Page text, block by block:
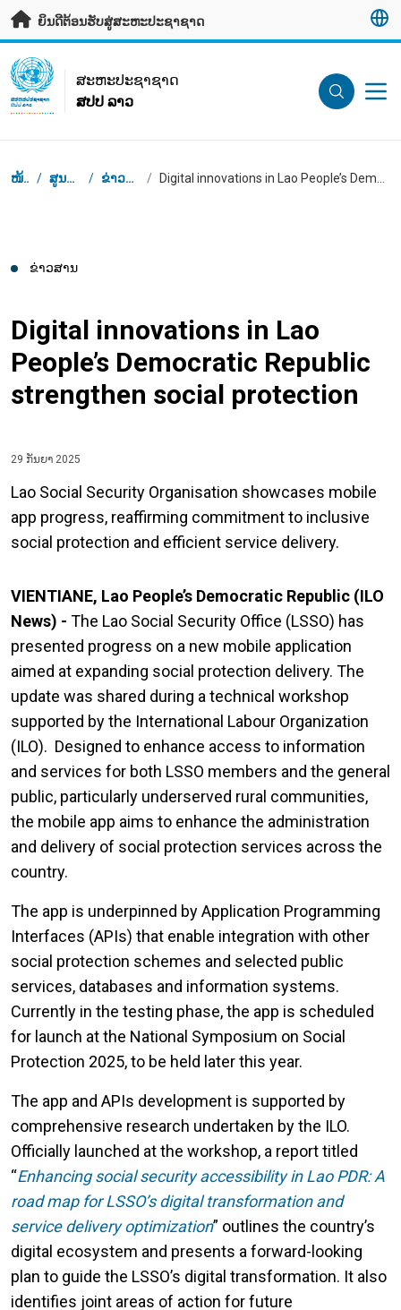
ຂ້າມຂໍ້ມູນຫຼັກ
ຍິນດີຕ້ອນຮັບສູ່ສະຫະປະຊາຊາດ
UN Logo
ສະ​ຫະ​ປະ​ຊາ​ຊາດ
ສປປ ລາວ
ສະ​ຫະ​ປະ​ຊາ​ຊາດ
ສປປ ລາວ
Breadcrumb
ໜ້າຫຼັກ / ສູນຂ່າວສານ / ຂ່າວສານຕ່າງໆ /
ຂ່າວສານ
Digital innovations in Lao
People’s Democratic Republic
strengthen social protection
29 ກັນຍາ 2025
Lao Social Security Organisation showcases mobile
app progress, reaffirming commitment to inclusive
social protection and efficient service delivery.
VIENTIANE, Lao People’s Democratic Republic (ILO
News) - The Lao Social Security Office (LSSO) has
presented progress on a new mobile application
aimed at expanding social protection delivery. The
update was shared during a technical workshop
supported by the International Labour Organization
(ILO). Designed to enhance access to information
and services for both LSSO members and the general
public, particularly underserved rural communities,
the mobile app aims to enhance the administration
and delivery of social protection services across the
country.
The app is underpinned by Application Programming
Interfaces (APIs) that enable integration with other
social protection schemes and selected public
services, databases and information systems.
Currently in the testing phase, the app is scheduled
for launch at the National Symposium on Social
Protection 2025, to be held later this year.
The app and APIs development is supported by
comprehensive research undertaken by the ILO.
Officially launched at the workshop, a report titled
“Enhancing social security accessibility in Lao PDR: A
road map for LSSO’s digital transformation and
service delivery optimization” outlines the country’s
digital ecosystem and presents a forward-looking
plan to guide the LSSO’s digital transformation. It also
identifies joint areas of action for future